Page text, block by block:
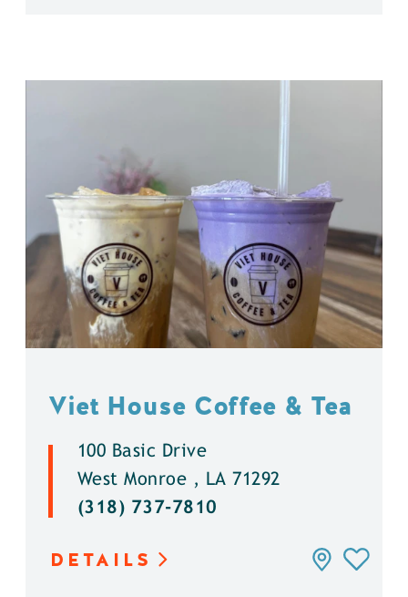
Viet House Coffee & Tea
100 Basic Drive
West Monroe , LA 71292
(318) 737-7810
DETAILS